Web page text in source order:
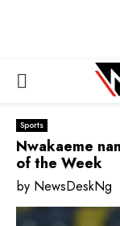
PRIMARY
MENU
Sports
Nwakaeme
of the Week
by NewsDeskNg